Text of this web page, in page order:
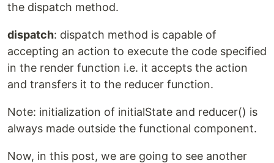
the dispatch method.
dispatch: dispatch method is capable of
accepting an action to execute the code specified
in the render function i.e. it accepts the action
and transfers it to the reducer function.
Note: initialization of initialState and reducer() is
always made outside the functional component.
Now, in this post, we are going to see another